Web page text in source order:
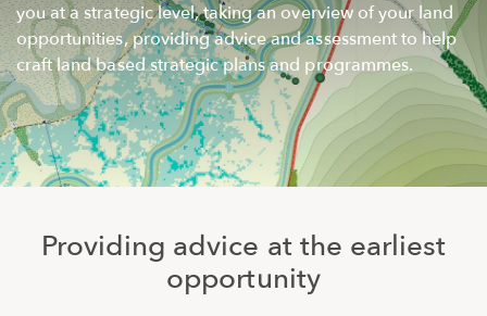
you at a strategic level, taking an overview of your land
opportunities, providing advice and assessment to help
craft land based strategic plans and programmes.
Providing advice at the earliest
opportunity